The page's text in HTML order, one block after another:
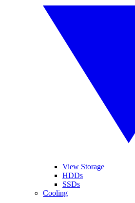
View Storage
HDDs
SSDs
Cooling